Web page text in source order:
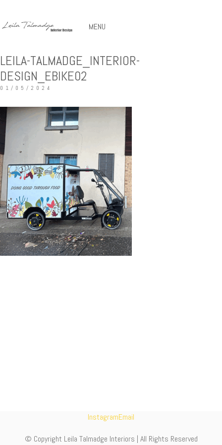
MENU
LEILA-TALMADGE_INTERIOR-
DESIGN_EBIKE02
01/05/2024
© Copyright Leila Talmadge Interiors | All Rights Reserved
InstagramEmail